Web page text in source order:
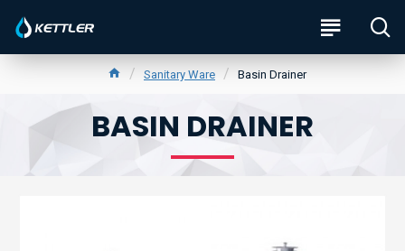
Sanitary Ware Basin Drainer
BASIN DRAINER